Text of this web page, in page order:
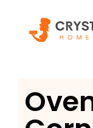
content